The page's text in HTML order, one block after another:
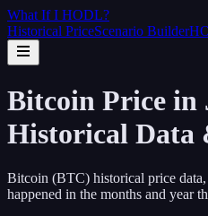
What If I HODL?
Historical PriceScenario Builder
Bitcoin Price in
Historical Data
Bitcoin (BTC) historical price
happened in the months and year